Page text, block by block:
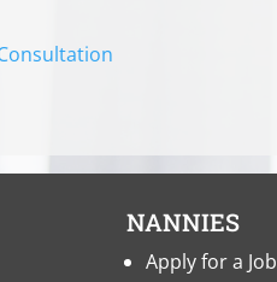
NANNIES
Apply for a Job